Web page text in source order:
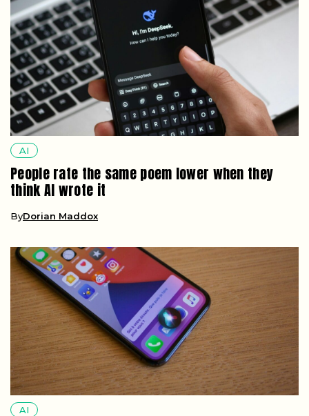
AI
People rate the same poem lower when they
think AI wrote it
ByDorian Maddox
AI